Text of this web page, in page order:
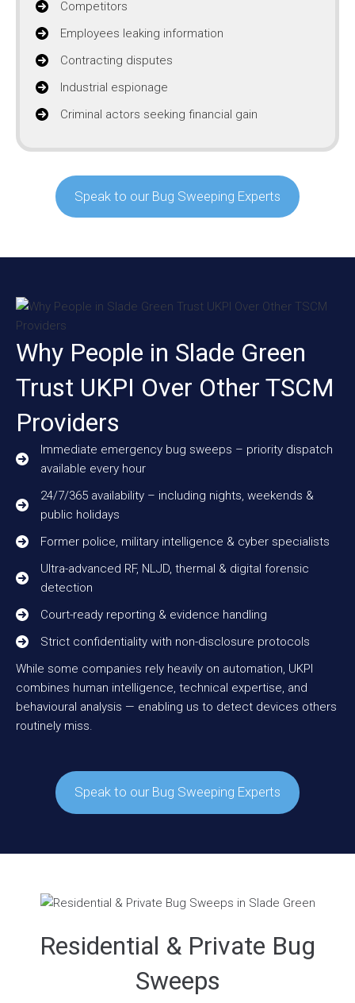
Competitors
Employees leaking information
Contracting disputes
Industrial espionage
Criminal actors seeking financial gain
Speak to our Bug Sweeping Experts
Why People in Slade Green
Trust UKPI Over Other TSCM
Providers
Immediate emergency bug sweeps – priority dispatch
available every hour
24/7/365 availability – including nights, weekends &
public holidays
Former police, military intelligence & cyber specialists
Ultra-advanced RF, NLJD, thermal & digital forensic
detection
Court-ready reporting & evidence handling
Strict confidentiality with non-disclosure protocols
While some companies rely heavily on automation, UKPI
combines human intelligence, technical expertise, and
behavioural analysis — enabling us to detect devices others
routinely miss.
Speak to our Bug Sweeping Experts
Residential & Private Bug
Sweeps